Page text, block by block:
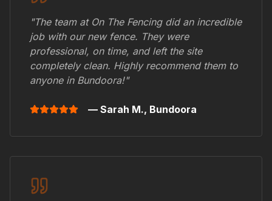
"The team at On The Fencing did an incredible
job with our new fence. They were
professional, on time, and left the site
completely clean. Highly recommend them to
anyone in Bundoora!"
— Sarah M., Bundoora